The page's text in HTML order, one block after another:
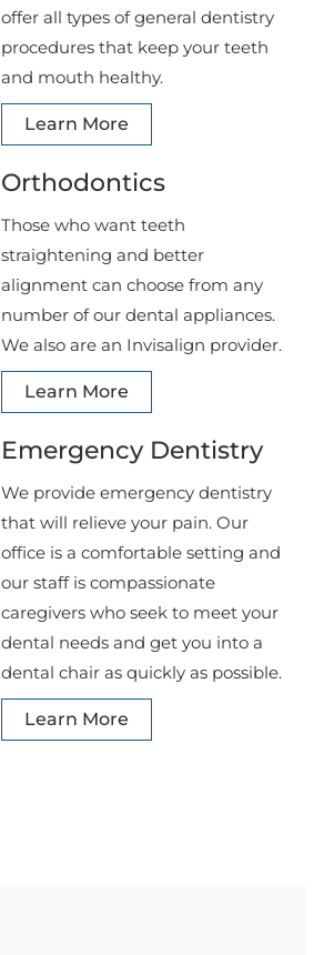
offer all types of general dentistry
procedures that keep your teeth
and mouth healthy.
Learn More
Orthodontics
Those who want teeth
straightening and better
alignment can choose from any
number of our dental appliances.
We also are an Invisalign provider.
Learn More
Emergency Dentistry
We provide emergency dentistry
that will relieve your pain. Our
office is a comfortable setting and
our staff is compassionate
caregivers who seek to meet your
dental needs and get you into a
dental chair as quickly as possible.
Learn More